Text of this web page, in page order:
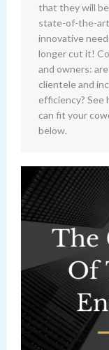
that they will
state-of-the-
innovative
longer cut it!
and owners:
clientele and
efficiency? See
can fit your
below.